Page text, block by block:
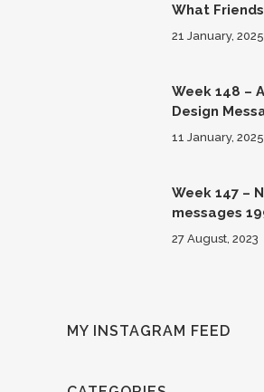
What
21 January, 2025
Week 148 –
Design
11 January, 2025
Week 147 –
messages
27 August, 2023
MY INSTAGRAM FEED